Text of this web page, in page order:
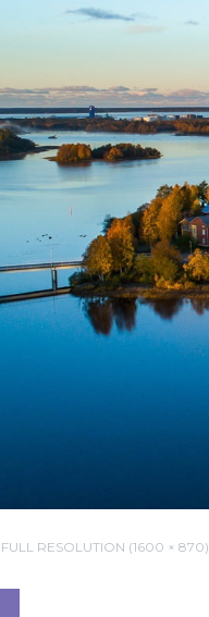
FULL RESOLUTION (1600 × 870)